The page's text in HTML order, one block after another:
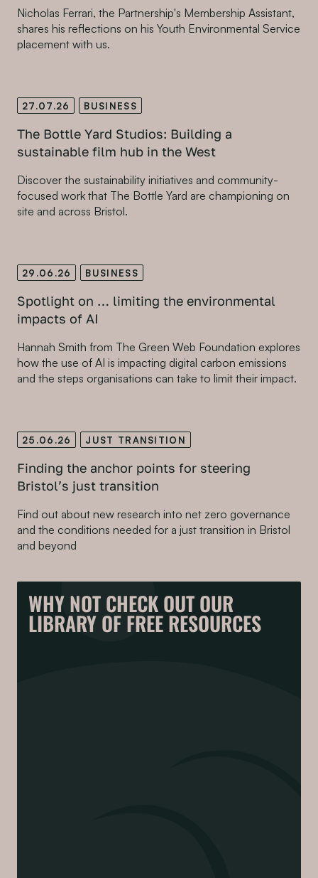
Nicholas Ferrari, the Partnership's Membership Assistant,
shares his reflections on his Youth Environmental Service
placement with us.
27.07.26 BUSINESS
The Bottle Yard Studios: Building a
sustainable film hub in the West
Discover the sustainability initiatives and community-
focused work that The Bottle Yard are championing on
site and across Bristol.
29.06.26 BUSINESS
Spotlight on … limiting the environmental
impacts of AI
Hannah Smith from The Green Web Foundation explores
how the use of AI is impacting digital carbon emissions
and the steps organisations can take to limit their impact.
25.06.26 JUST TRANSITION
Finding the anchor points for steering
Bristol’s just transition
Find out about new research into net zero governance
and the conditions needed for a just transition in Bristol
and beyond
WHY NOT CHECK OUT OUR
LIBRARY OF FREE RESOURCES